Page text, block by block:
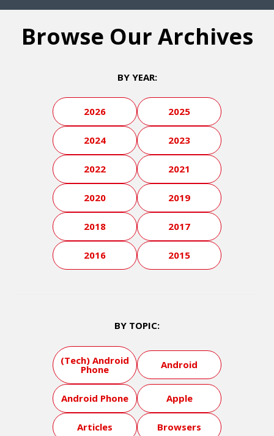
Browse Our Archives
BY YEAR:
2026 2025
2024 2023
2022 2021
2020 2019
2018 2017
2016 2015
BY TOPIC:
(Tech) Android
Phone Android
Android Phone Apple
Articles Browsers